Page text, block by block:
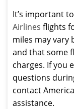
It’s important
Airlines flights
miles may vary
and that some
charges. If you
questions
contact
assistance.